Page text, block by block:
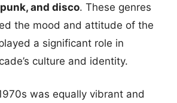
and disco. These genres
the mood and attitude of the
a significant role in
culture and identity.
was equally vibrant and